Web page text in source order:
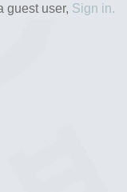
guest user, Sign in.